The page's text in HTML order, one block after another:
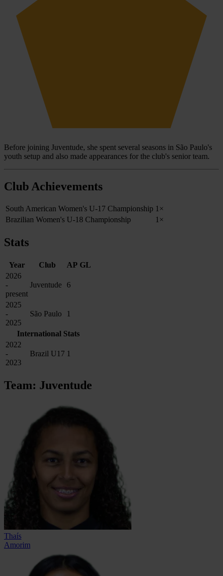
Before joining Juventude, she spent several seasons in São Paulo's
youth setup and also made appearances for the club's senior team.
Club Achievements
South American Women's U-17 Championship 1×
Brazilian Women's U-18 Championship
1×
Stats
Year Club AP GL
2026
-
present
Juventude 6
2025
-
2025
São Paulo 1
International Stats
2022
-
2023
Brazil U17 1
Team: Juventude
Thaís
Amorim